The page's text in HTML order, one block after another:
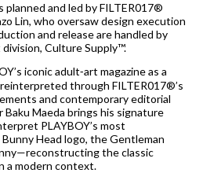
and led by FILTER017®
Lin, who oversaw design execution
and release are handled by
Culture Supply™.
iconic adult‑art magazine as a
through FILTER017®’s
and contemporary editorial
Maeda brings his signature
PLAYBOY’s most
Head logo, the Gentleman
the classic
a modern context.